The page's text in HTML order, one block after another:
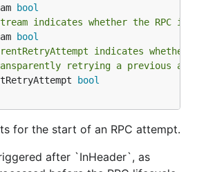
bool
indicates whether the RPC is
bool
indicates
retrying a previous
bool
for the start of an RPC attempt.
after `InHeader`, as